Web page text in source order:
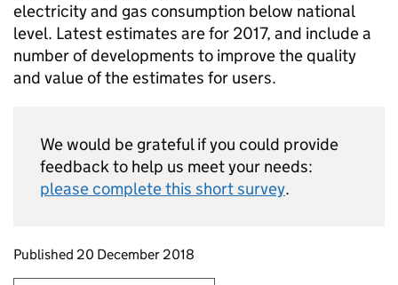
electricity and gas consumption below national
level. Latest estimates are for 2017, and include a
number of developments to improve the quality
and value of the estimates for users.
We would be grateful if you could provide
feedback to help us meet your needs:
please complete this short survey.
Updates to this page
Published 20 December 2018